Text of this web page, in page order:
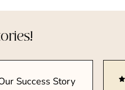
Success Story